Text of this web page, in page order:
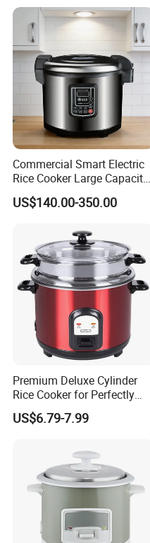
Commercial Smart Electric
Rice Cooker Large Capacity
Multi-Function Ih Heating
16L
US$140.00-350.00
Premium Deluxe Cylinder
Rice Cooker for Perfectly
Cooked Rice
US$6.79-7.99